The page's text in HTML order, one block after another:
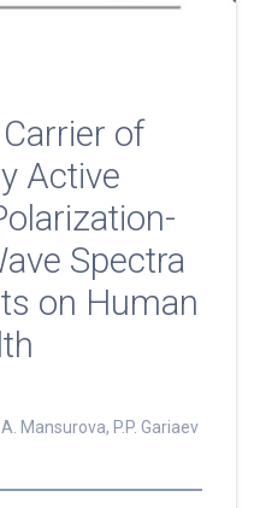
of
Active
Spectra
on Human
Mansurova, P.P. Gariaev